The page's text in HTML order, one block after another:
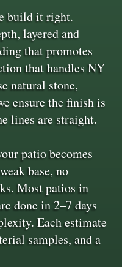
build it right.
layered and
that promotes
that handles NY
natural stone,
ensure the finish is
lines are straight.
patio becomes
base, no
Most patios in
done in 2–7 days
Each estimate
samples, and a